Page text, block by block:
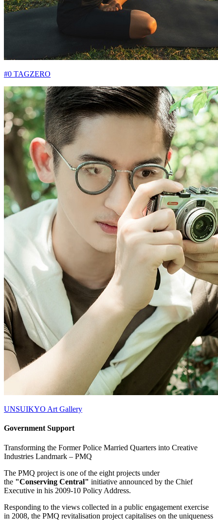
#0 TAGZERO
UNSUIKYO Art Gallery
Government Support
Transforming the Former Police Married Quarters into Creative
Industries Landmark – PMQ
The PMQ project is one of the eight projects under
the "Conserving Central" initiative announced by the Chief
Executive in his 2009-10 Policy Address.
Responding to the views collected in a public engagement exercise
in 2008, the PMQ revitalisation project capitalises on the uniqueness